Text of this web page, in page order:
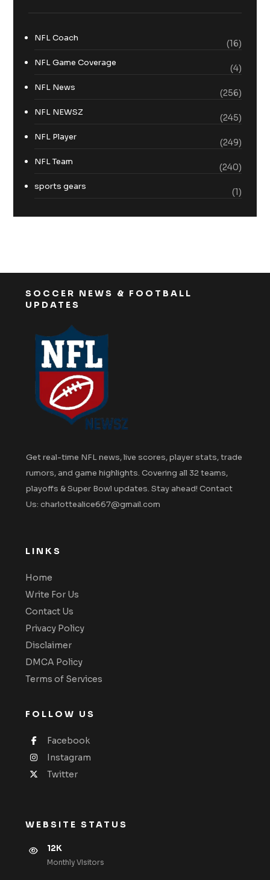
NFL Coach
(16)
NFL Game Coverage
(4)
NFL News
(256)
NFL NEWSZ
(245)
NFL Player
(249)
NFL Team
(240)
sports gears
(1)
SOCCER NEWS & FOOTBALL
UPDATES
Get real-time NFL news, live scores, player stats, trade
rumors, and game highlights. Covering all 32 teams,
playoffs & Super Bowl updates. Stay ahead! Contact
Us: charlottealice667@gmail.com
LINKS
Home
Write For Us
Contact Us
Privacy Policy
Disclaimer
DMCA Policy
Terms of Services
FOLLOW US
Facebook
Instagram
Twitter
WEBSITE STATUS
12K
Monthly VIsitors